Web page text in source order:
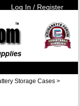
Log In / Register
Storage Cases >